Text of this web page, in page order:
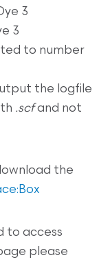
3
3
to number
the logfile
.scfand not
the
to access
please